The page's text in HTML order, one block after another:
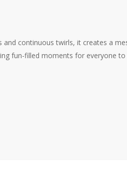
and continuous twirls, it creates a
fun-filled moments for everyone to